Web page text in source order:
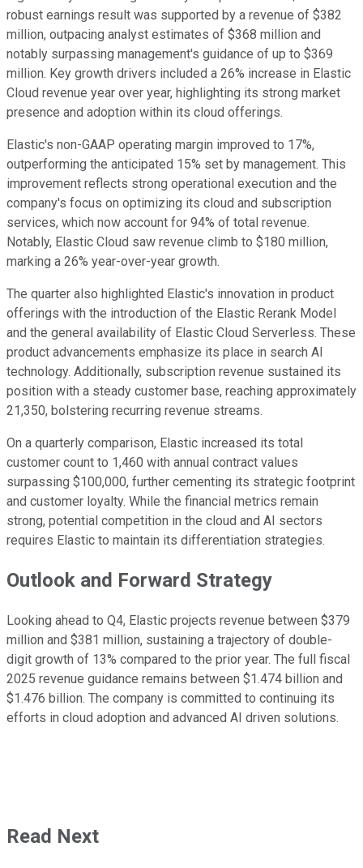
robust earnings result was supported by a revenue of $382
million, outpacing analyst estimates of $368 million and
notably surpassing management's guidance of up to $369
million. Key growth drivers included a 26% increase in Elastic
Cloud revenue year over year, highlighting its strong market
presence and adoption within its cloud offerings.
Elastic's non-GAAP operating margin improved to 17%,
outperforming the anticipated 15% set by management. This
improvement reflects strong operational execution and the
company's focus on optimizing its cloud and subscription
services, which now account for 94% of total revenue.
Notably, Elastic Cloud saw revenue climb to $180 million,
marking a 26% year-over-year growth.
The quarter also highlighted Elastic's innovation in product
offerings with the introduction of the Elastic Rerank Model
and the general availability of Elastic Cloud Serverless. These
product advancements emphasize its place in search AI
technology. Additionally, subscription revenue sustained its
position with a steady customer base, reaching approximately
21,350, bolstering recurring revenue streams.
On a quarterly comparison, Elastic increased its total
customer count to 1,460 with annual contract values
surpassing $100,000, further cementing its strategic footprint
and customer loyalty. While the financial metrics remain
strong, potential competition in the cloud and AI sectors
requires Elastic to maintain its differentiation strategies.
Outlook and Forward Strategy
Looking ahead to Q4, Elastic projects revenue between $379
million and $381 million, sustaining a trajectory of double-
digit growth of 13% compared to the prior year. The full fiscal
2025 revenue guidance remains between $1.474 billion and
$1.476 billion. The company is committed to continuing its
efforts in cloud adoption and advanced AI driven solutions.
Read Next